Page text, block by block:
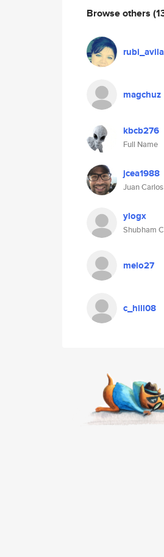
Browse others
magchuz
kbcb276
Full Name
jcea1988
Juan
ylogx
Shubham
melo27
c_hill08